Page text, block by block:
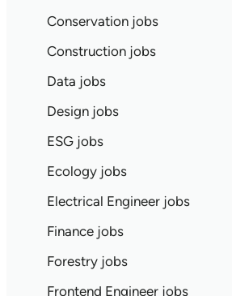
Conservation jobs
Construction jobs
Data jobs
Design jobs
ESG jobs
Ecology jobs
Electrical Engineer jobs
Finance jobs
Forestry jobs
Frontend Engineer jobs